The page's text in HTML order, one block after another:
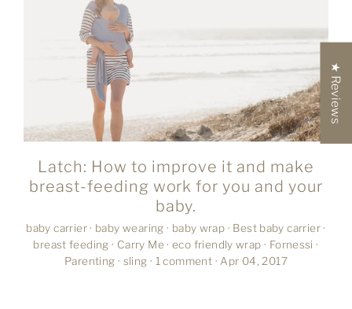
Latch: How to improve it and make
breast-feeding work for you and your
baby.
baby carrier· baby wearing· baby wrap · Best baby carrier·
breast feeding· Carry Me·eco friendly wrap · Fornessi·
Parenting · sling · 1 comment · Apr 04, 2017
★ Reviews